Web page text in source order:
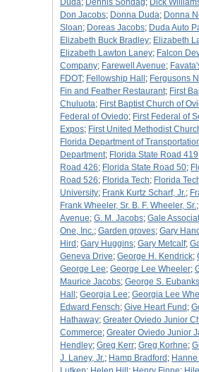
Duda; Dennis Sondag ; Dick
Don Jacobs; Donna Duda; Donna
Sloan; Doreas Jacobs; Duda Auto
Elizabeth Buck Bradley; Elizabeth
Elizabeth Lawton Laney; Falcon
Company; Farewell Avenue;
FDOT; Fellowship Hall ; Fergusons
Fin and Feather Restaurant; First
Chuluota; First Baptist Church of
Federal of Oviedo; First Federal of
Expos; First United Methodist
Florida Department of
Department; Florida State Road 419
Road 426; Florida State Road 50;
Road 526; Florida Tech; Florida
University; Frank Kurtz Scharf, Jr.;
Frank Wheeler, Sr. B. F. Wheeler, Sr.;
Avenue; G. M. Jacobs; Gale
One, Inc.; Garden groves; Gary
Hird ; Gary Huggins; Gary Metcalf;
Geneva Drive; George H. Kendrick;
George Lee; George Lee Wheeler;
Maurice Jacobs; George S.
Hall ; Georgia Lee; Georgia Lee
Edward Fensch; Give Heart Fund ;
Hathaway; Greater Oviedo Junior
Commerce; Greater Oviedo Junior
Hendley; Greg Kerr; Greg Korhne;
J. Laney, Jr.; Hamp Bradford ;